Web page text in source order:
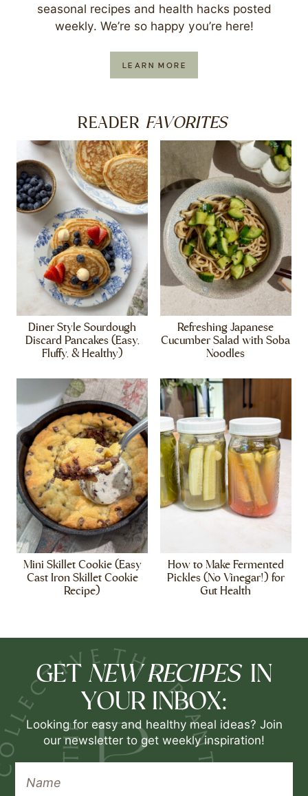
seasonal recipes and health hacks posted
weekly. We’re so happy you’re here!
LEARN MORE
READER FAVORITES
Diner Style Sourdough
Discard Pancakes (Easy,
Fluffy, & Healthy)
Refreshing Japanese
Cucumber Salad with Soba
Noodles
Mini Skillet Cookie (Easy
Cast Iron Skillet Cookie
Recipe)
How to Make Fermented
Pickles (No Vinegar!) for
Gut Health
GET NEW RECIPES IN
YOUR INBOX:
Looking for easy and healthy meal ideas? Join
our newsletter to get weekly inspiration!